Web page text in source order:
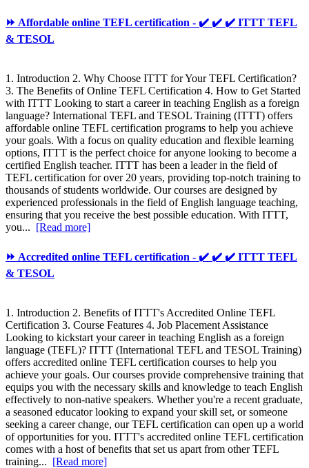
⏩ Affordable online TEFL certification - ✔️ ✔️ ✔️ ITTT TEFL
& TESOL
1. Introduction 2. Why Choose ITTT for Your TEFL Certification?
3. The Benefits of Online TEFL Certification 4. How to Get Started
with ITTT Looking to start a career in teaching English as a foreign
language? International TEFL and TESOL Training (ITTT) offers
affordable online TEFL certification programs to help you achieve
your goals. With a focus on quality education and flexible learning
options, ITTT is the perfect choice for anyone looking to become a
certified English teacher. ITTT has been a leader in the field of
TEFL certification for over 20 years, providing top-notch training to
thousands of students worldwide. Our courses are designed by
experienced professionals in the field of English language teaching,
ensuring that you receive the best possible education. With ITTT,
you... [Read more]
⏩ Accredited online TEFL certification - ✔️ ✔️ ✔️ ITTT TEFL
& TESOL
1. Introduction 2. Benefits of ITTT's Accredited Online TEFL
Certification 3. Course Features 4. Job Placement Assistance
Looking to kickstart your career in teaching English as a foreign
language (TEFL)? ITTT (International TEFL and TESOL Training)
offers accredited online TEFL certification courses to help you
achieve your goals. Our courses provide comprehensive training that
equips you with the necessary skills and knowledge to teach English
effectively to non-native speakers. Whether you're a recent graduate,
a seasoned educator looking to expand your skill set, or someone
seeking a career change, our TEFL certification can open up a world
of opportunities for you. ITTT's accredited online TEFL certification
comes with a host of benefits that set us apart from other TEFL
training... [Read more]